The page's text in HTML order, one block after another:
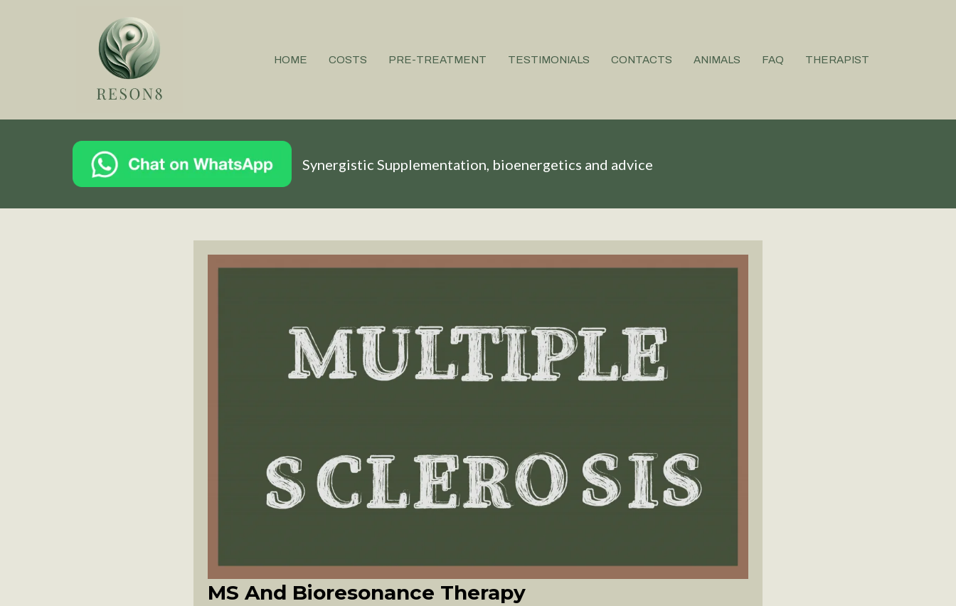
HOME COSTS PRE-TREATMENT TESTIMONIALS CONTACTS ANIMALS FAQ THERAPIST
Synergistic Supplementation, bioenergetics and advice
MS And Bioresonance Therapy